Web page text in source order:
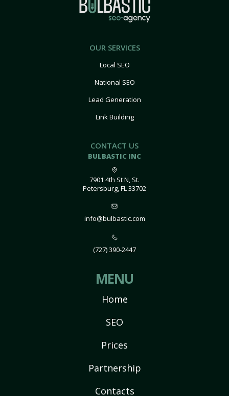
OUR SERVICES
Local SEO
National SEO
Lead Generation
Link Building
CONTACT US
BULBASTIC INC
7901 4th St N, St.
Petersburg, FL 33702
info@bulbastic.com
(727) 390-2447
MENU
Home
SEO
Prices
Partnership
Contacts